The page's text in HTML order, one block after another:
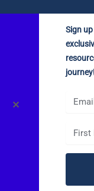
✕
Sign
journey!